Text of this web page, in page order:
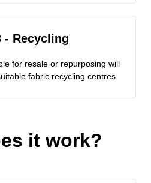
- Recycling
for resale or repurposing will
fabric recycling centres
it work?